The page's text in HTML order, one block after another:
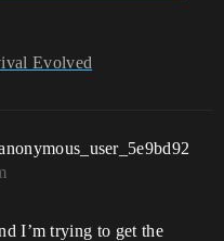
Evolved
I’m trying to get the